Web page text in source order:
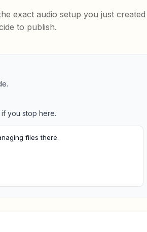
exact audio setup you just created
to publish.
you stop here.
files there.